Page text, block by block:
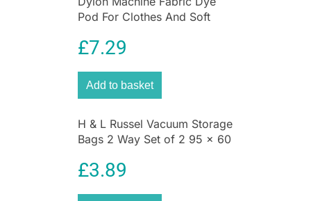
Pod For Clothes And Soft
£7.29
Add to basket
H & L Russel Vacuum Storage
Bags 2 Way Set of 2 95 x 60
Compression Bags
£3.89